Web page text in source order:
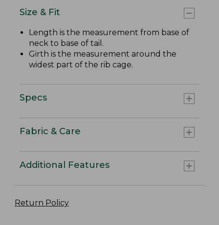
Size & Fit
Length is the measurement from base of
neck to base of tail.
Girth is the measurement around the
widest part of the rib cage.
Specs
Fabric & Care
Additional Features
Return Policy